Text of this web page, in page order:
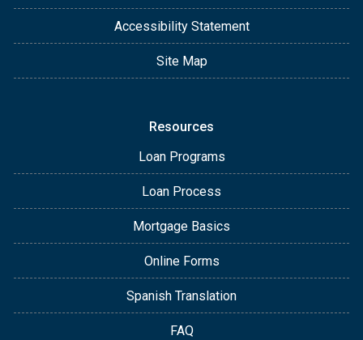
Accessibility Statement
Site Map
Resources
Loan Programs
Loan Process
Mortgage Basics
Online Forms
Spanish Translation
FAQ